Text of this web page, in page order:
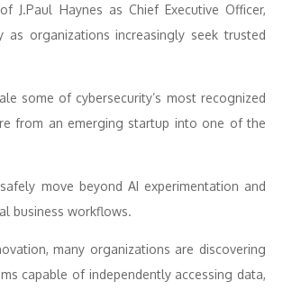
J.Paul Haynes as Chief Executive Officer,
organizations increasingly seek trusted
some of cybersecurity’s most recognized
from an emerging startup into one of the
move beyond AI experimentation and
business workflows.
many organizations are discovering
capable of independently accessing data,